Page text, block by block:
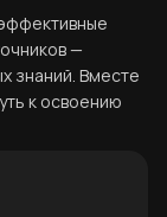
—
знаний. Вместе
к освоению